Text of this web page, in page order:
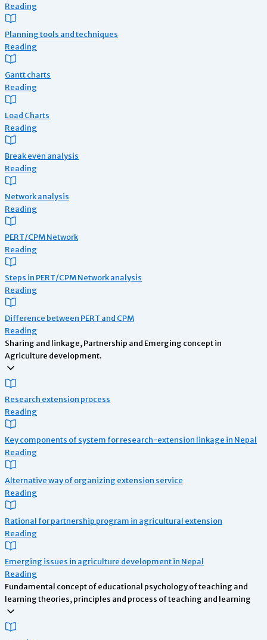
Reading
Planning tools and techniques
Reading
Gantt charts
Reading
Load Charts
Reading
Break even analysis
Reading
Network analysis
Reading
PERT/CPM Network
Reading
Steps in PERT/CPM Network analysis
Reading
Difference between PERT and CPM
Reading
Sharing and linkage, Partnership and Emerging concept in
Agriculture development.
Research extension process
Reading
Key components of system for research-extension linkage in Nepal
Reading
Alternative way of organizing extension service
Reading
Rational for partnership program in agricultural extension
Reading
Emerging issues in agriculture development in Nepal
Reading
Fundamental concept of educational psychology of teaching and
learning theories, principles and process of teaching and learning